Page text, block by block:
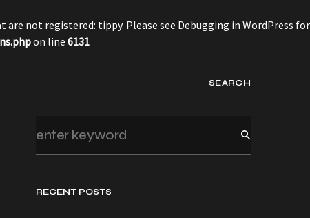
not registered: tippy. Please see Debugging in WordPress for
on line 6131
SEARCH
RECENT POSTS